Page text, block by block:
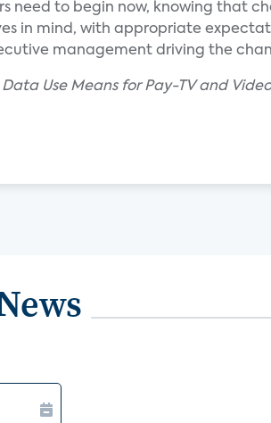
need to begin now, knowing that
in mind, with appropriate
management driving the
Use Means for Pay-TV and